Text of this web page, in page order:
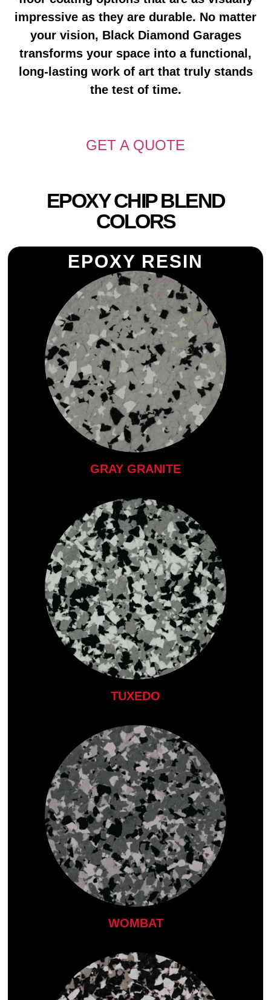
impressive as they are durable. No matter
your vision, Black Diamond Garages
transforms your space into a functional,
long-lasting work of art that truly stands
the test of time.
GET A QUOTE
EPOXY CHIP BLEND
COLORS
EPOXY RESIN
GRAY GRANITE
TUXEDO
WOMBAT